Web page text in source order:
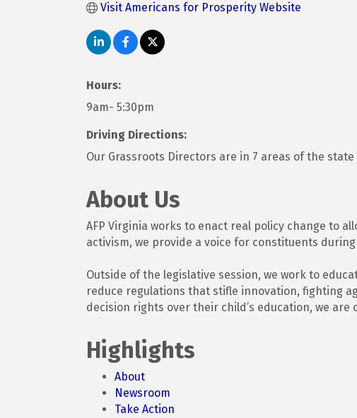
Visit Americans for Prosperity Website
Hours:
9am- 5:30pm
Driving Directions:
Our Grassroots Directors are in 7 areas of the
About Us
AFP Virginia works to enact real policy change to
activism, we provide a voice for constituents
Outside of the legislative session, we work to
reduce regulations that stifle innovation, fighting
decision rights over their child’s education, we
Highlights
About
Newsroom
Take Action